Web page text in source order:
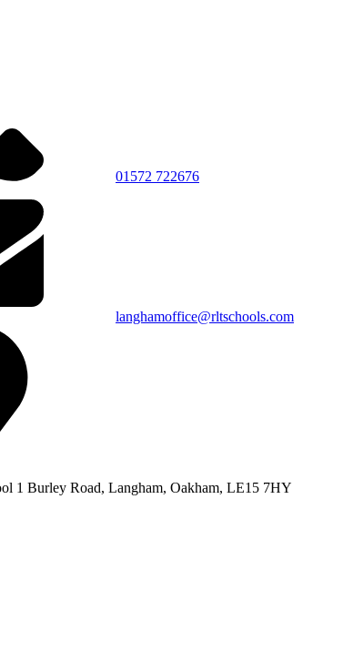
01572 722676
langhamoffice@rltschools.com
1 Burley Road, Langham, Oakham, LE15 7HY